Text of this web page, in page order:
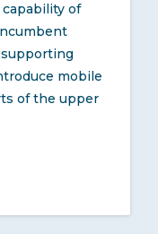
of
mobile
of the upper